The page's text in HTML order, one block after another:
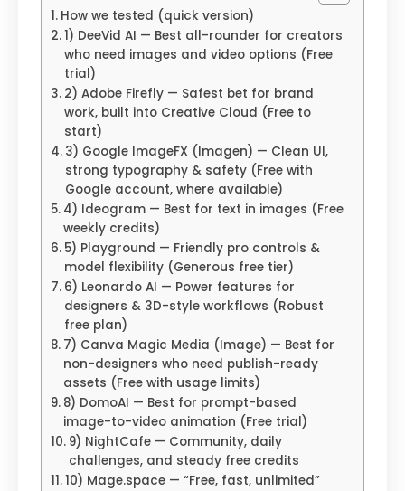
How we tested (quick version)
1) DeeVid AI — Best all-rounder for creators
who need images and video options (Free
trial)
2) Adobe Firefly — Safest bet for brand
work, built into Creative Cloud (Free to
start)
3) Google ImageFX (Imagen) — Clean UI,
strong typography & safety (Free with
Google account, where available)
4) Ideogram — Best for text in images (Free
weekly credits)
5) Playground — Friendly pro controls &
model flexibility (Generous free tier)
6) Leonardo AI — Power features for
designers & 3D-style workflows (Robust
free plan)
7) Canva Magic Media (Image) — Best for
non-designers who need publish-ready
assets (Free with usage limits)
8) DomoAI — Best for prompt-based
image-to-video animation (Free trial)
9) NightCafe — Community, daily
challenges, and steady free credits
10) Mage.space — “Free, fast, unlimited”